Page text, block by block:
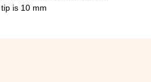
is 10 mm